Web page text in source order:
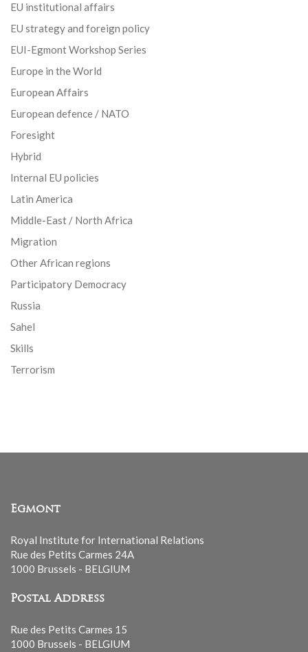
EU institutional affairs
EU strategy and foreign policy
EUI-Egmont Workshop Series
Europe in the World
European Affairs
European defence / NATO
Foresight
Hybrid
Internal EU policies
Latin America
Middle-East / North Africa
Migration
Other African regions
Participatory Democracy
Russia
Sahel
Skills
Terrorism
Egmont
Royal Institute for International Relations
Rue des Petits Carmes 24A
1000 Brussels - BELGIUM
Postal Address
Rue des Petits Carmes 15
1000 Brussels - BELGIUM